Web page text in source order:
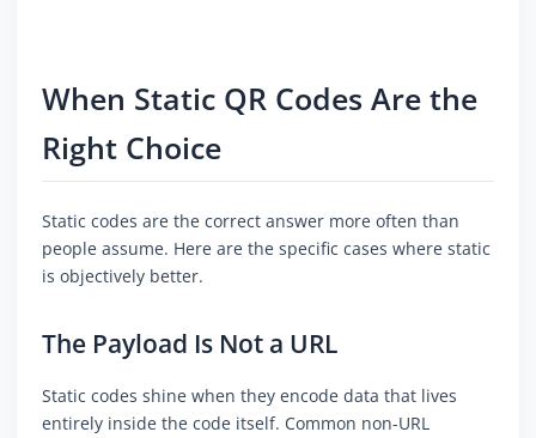
When Static QR Codes Are the
Right Choice
Static codes are the correct answer more often than
people assume. Here are the specific cases where static
is objectively better.
The Payload Is Not a URL
Static codes shine when they encode data that lives
entirely inside the code itself. Common non-URL